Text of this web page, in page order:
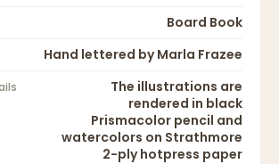
Board Book
Hand lettered by Marla Frazee
The illustrations are
rendered in black
Prismacolor pencil and
watercolors on Strathmore
2-ply hotpress paper